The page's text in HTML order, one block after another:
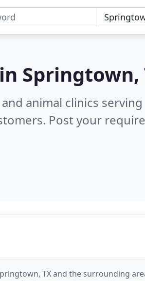
Springtown,
animal clinics
Post your
TX and the surrounding